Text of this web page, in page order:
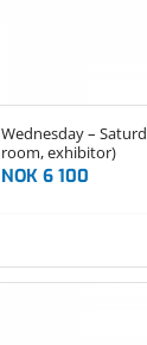
Wednesday –
room, exhibitor)
NOK6 100